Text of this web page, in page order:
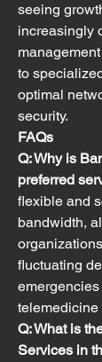
seeing
increasingly
to
optimal
security.
FAQs
Q: Why is
preferred
flexible and
bandwidth,
fluctuating
telemedicine
Q: What is
Services in